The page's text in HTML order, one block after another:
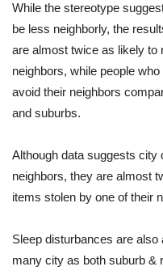
While the stereotype
be less neighborly, the
are almost twice as likely to
neighbors, while people
avoid their neighbors
and suburbs.
Although data suggests city
neighbors, they are almost
items stolen by one of their
Sleep disturbances are
many city as both suburb &